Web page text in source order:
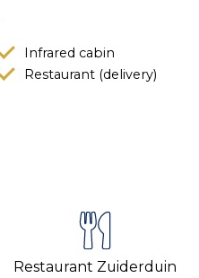
Infrared cabin
Restaurant (delivery)
Restaurant Zuiderduin